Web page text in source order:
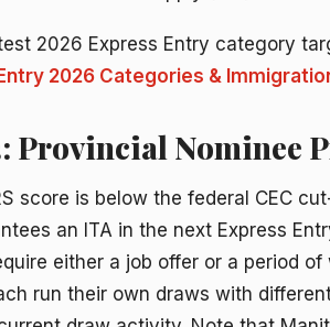
2026 Express Entry category
2026 Categories &
Provincial Nominee
score is below the federal CEC
an ITA in the next Express
either a job offer or a period
run their own draws with